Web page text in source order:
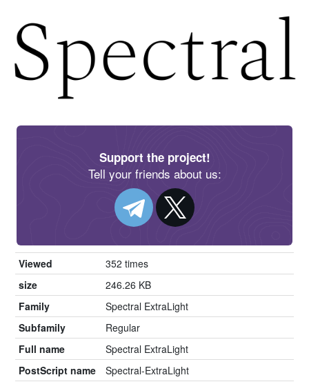
Support the project!
Tell your friends about us:
Viewed
352 times
size
246.26 KB
Family
Spectral ExtraLight
Subfamily
Regular
Full name
Spectral ExtraLight
PostScript name
Spectral-ExtraLight